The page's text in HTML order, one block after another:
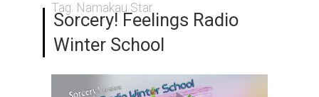
Tag: Namakau Star
Sorcery! Feelings Radio
Winter School